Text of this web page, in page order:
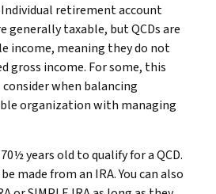
Individual retirement account
generally taxable, but QCDs are
income, meaning they do not
gross income. For some, this
when balancing
organization with managing
years old to qualify for a QCD.
made from an IRA. You can also